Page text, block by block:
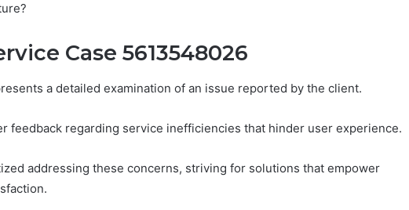
Case 5613548026
a detailed examination of an issue reported by the client.
feedback regarding service inefficiencies that hinder user experience.
addressing these concerns, striving for solutions that empower